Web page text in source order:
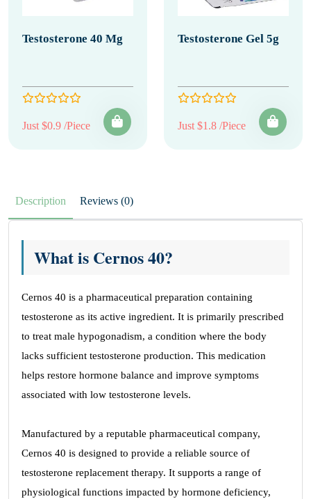
Testosterone 40 Mg
Just $0.9 /Piece
Testosterone Gel 5g
Just $1.8 /Piece
Description Reviews (0)
What is Cernos 40?
Cernos 40 is a pharmaceutical preparation containing
testosterone as its active ingredient. It is primarily prescribed
to treat male hypogonadism, a condition where the body
lacks sufficient testosterone production. This medication
helps restore hormone balance and improve symptoms
associated with low testosterone levels.
Manufactured by a reputable pharmaceutical company,
Cernos 40 is designed to provide a reliable source of
testosterone replacement therapy. It supports a range of
physiological functions impacted by hormone deficiency,